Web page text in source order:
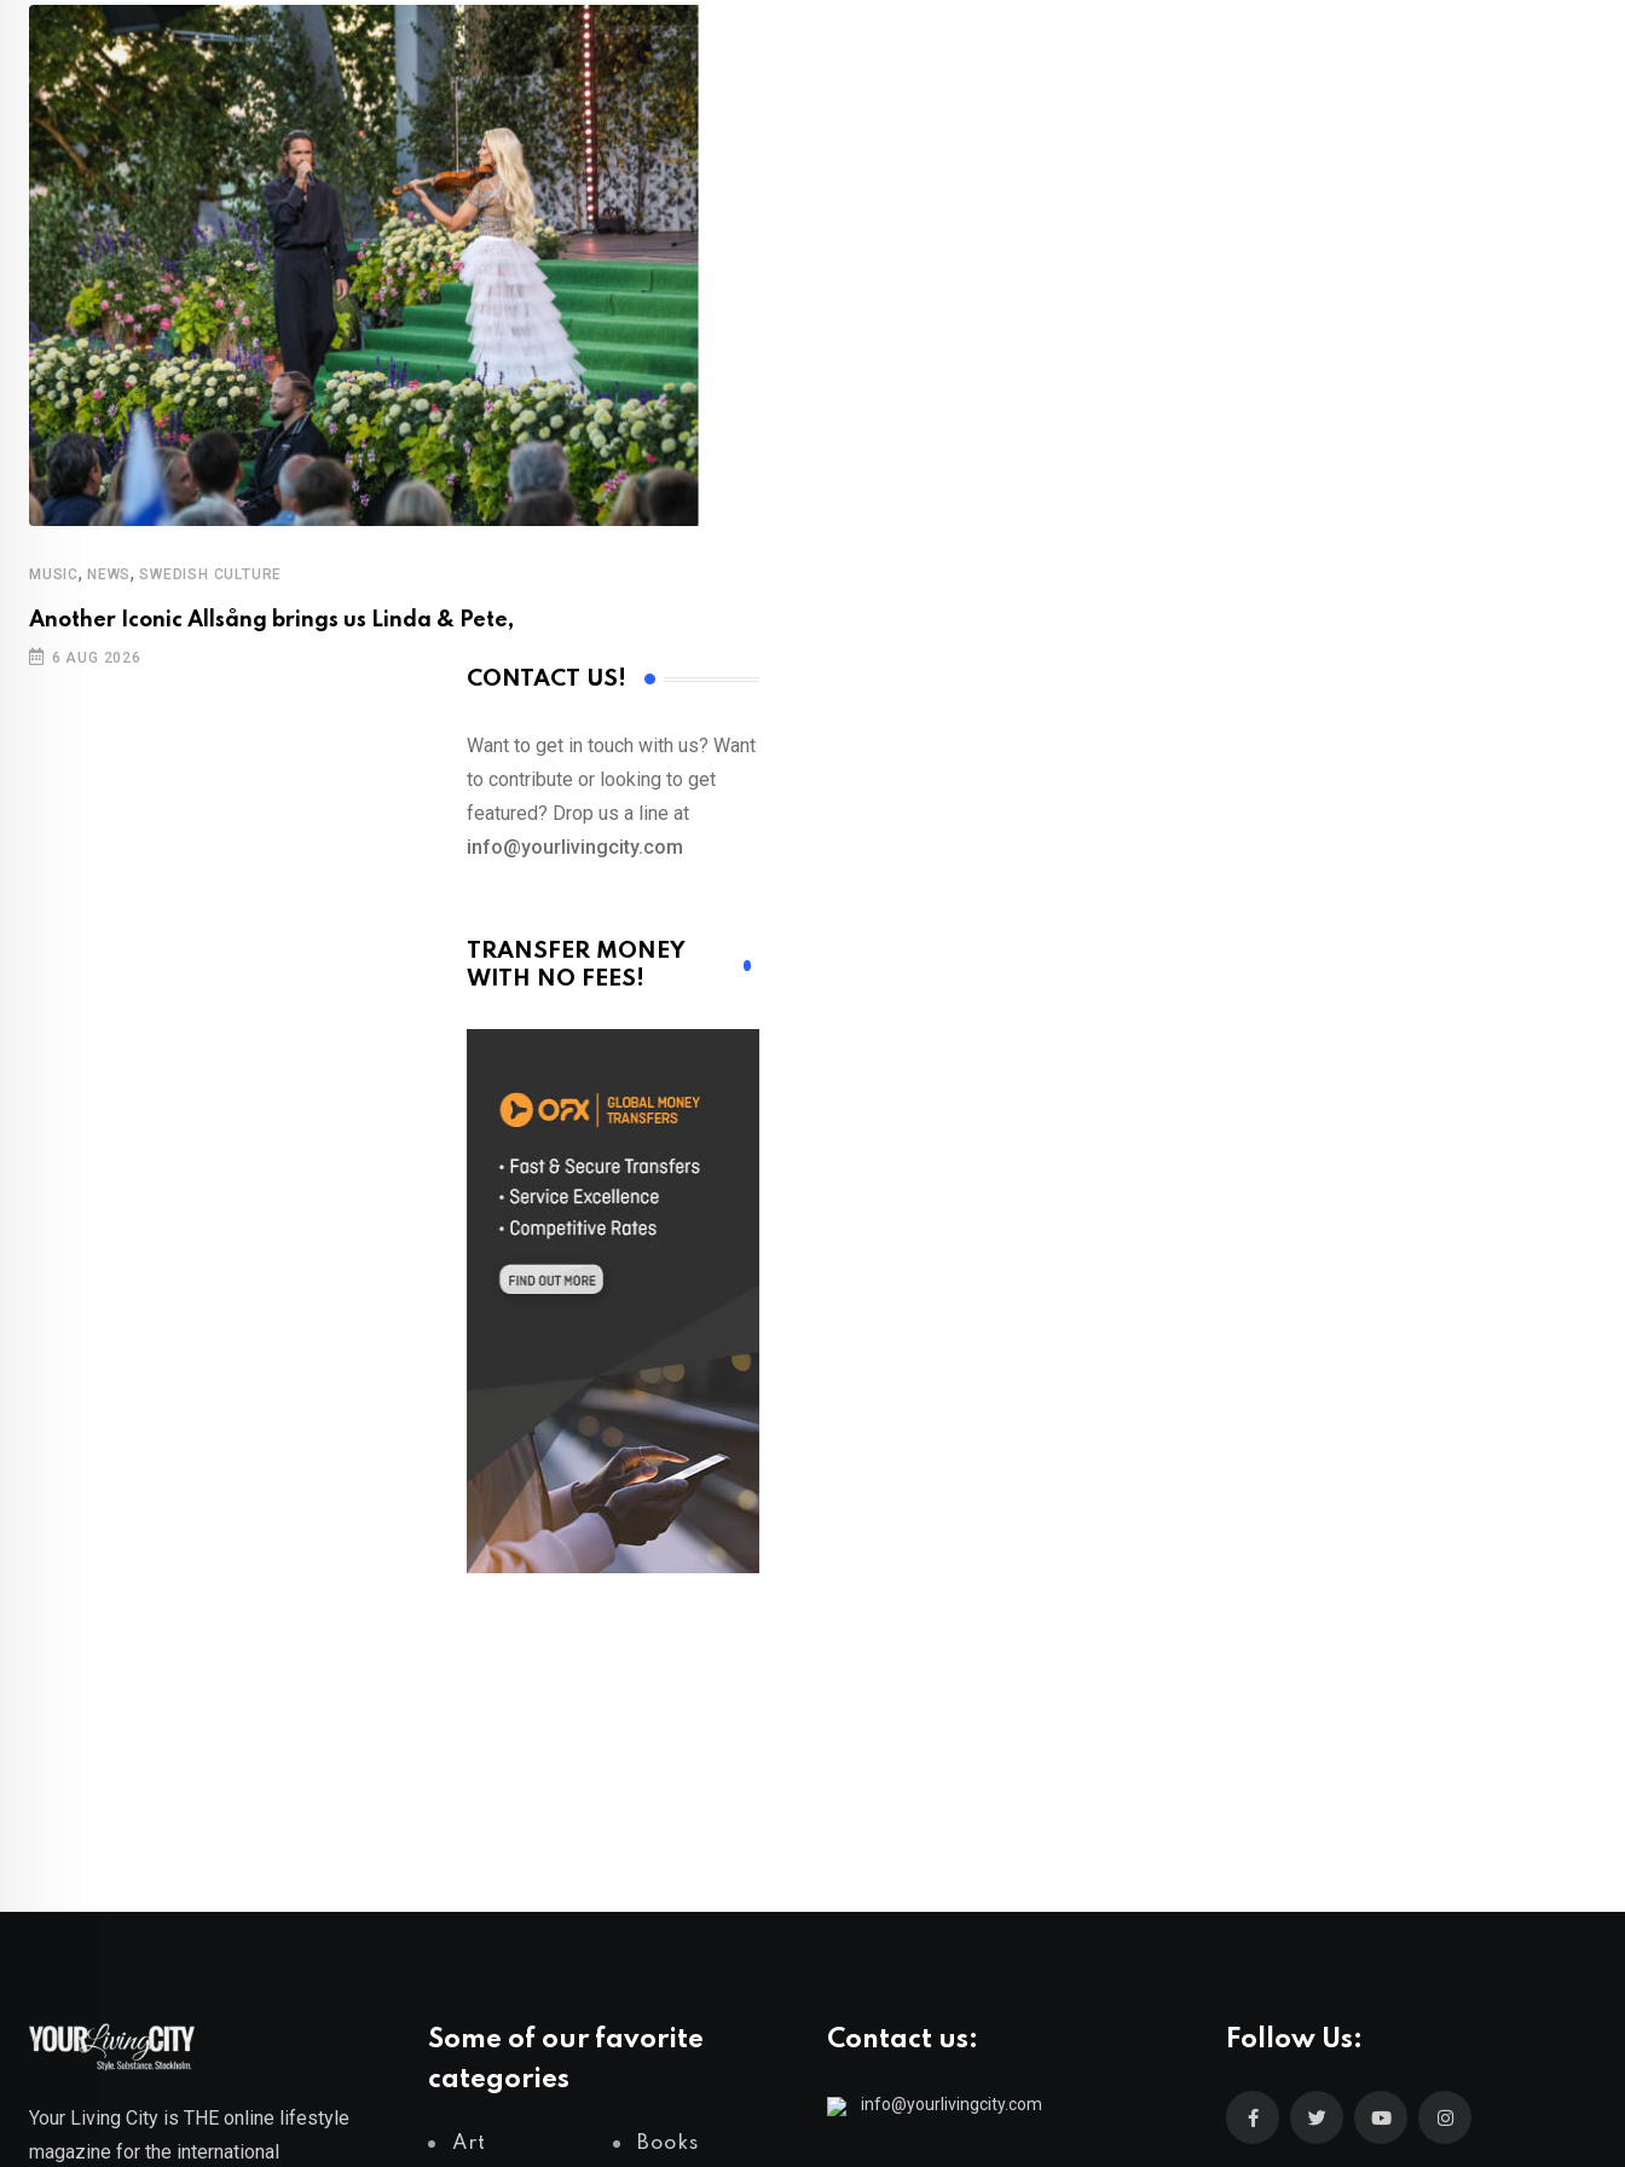
MUSIC, NEWS,SWEDISH CULTURE
Another Iconic Allsång brings us Linda & Pete,
6 AUG 2026
CONTACT US!
Want to get in touch with us? Want
to contribute or looking to get
featured? Drop us a line at
info@yourlivingcity.com
TRANSFER MONEY
WITH NO FEES!
Your Living City is THE online lifestyle
magazine for the international
Some of our favorite
categories
Art Books
Contact us:
info@yourlivingcity.com
Follow Us: